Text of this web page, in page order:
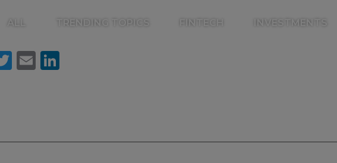
ALL TRENDING TOPICS FINTECH INVESTMENTS
Twitter
Email